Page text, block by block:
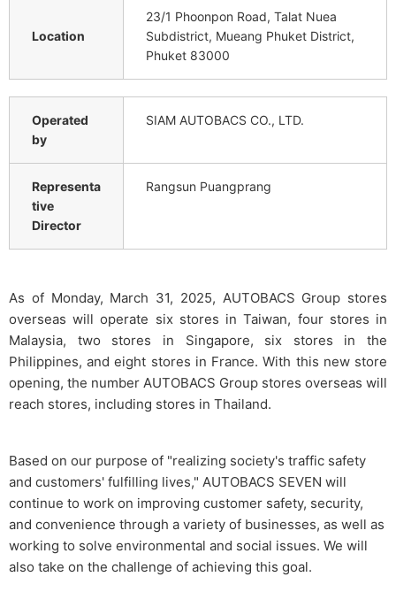
Location
23/1 Phoonpon Road, Talat Nuea
Subdistrict, Mueang Phuket District,
Phuket 83000
Operated
by
SIAM AUTOBACS CO., LTD.
Representa
tive
Director
Rangsun Puangprang
As of Monday, March 31, 2025, AUTOBACS Group stores
overseas will operate six stores in Taiwan, four stores in
Malaysia, two stores in Singapore, six stores in the
Philippines, and eight stores in France. With this new store
opening, the number AUTOBACS Group stores overseas will
reach stores, including stores in Thailand.
Based on our purpose of "realizing society's traffic safety
and customers' fulfilling lives," AUTOBACS SEVEN will
continue to work on improving customer safety, security,
and convenience through a variety of businesses, as well as
working to solve environmental and social issues. We will
also take on the challenge of achieving this goal.